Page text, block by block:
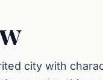
city with